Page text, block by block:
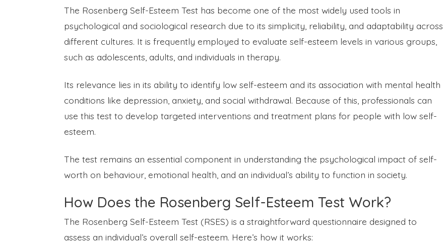
The Rosenberg Self-Esteem Test has become one of the most widely used tools in
psychological and sociological research due to its simplicity, reliability, and adaptability across
different cultures. It is frequently employed to evaluate self-esteem levels in various groups,
such as adolescents, adults, and individuals in therapy.
Its relevance lies in its ability to identify low self-esteem and its association with mental health
conditions like depression, anxiety, and social withdrawal. Because of this, professionals can
use this test to develop targeted interventions and treatment plans for people with low self-
esteem.
The test remains an essential component in understanding the psychological impact of self-
worth on behaviour, emotional health, and an individual’s ability to function in society.
How Does the Rosenberg Self-Esteem Test Work?
The Rosenberg Self-Esteem Test (RSES) is a straightforward questionnaire designed to
assess an individual’s overall self-esteem. Here’s how it works: